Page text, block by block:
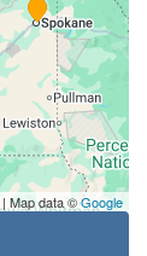
| Map data ©Google